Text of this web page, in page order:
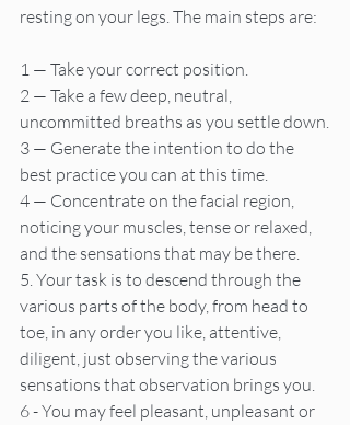
resting on your legs. The main steps are:
1 — Take your correct position.
2 — Take a few deep, neutral,
uncommitted breaths as you settle down.
3 — Generate the intention to do the
best practice you can at this time.
4 — Concentrate on the facial region,
noticing your muscles, tense or relaxed,
and the sensations that may be there.
5. Your task is to descend through the
various parts of the body, from head to
toe, in any order you like, attentive,
diligent, just observing the various
sensations that observation brings you.
6 - You may feel pleasant, unpleasant or